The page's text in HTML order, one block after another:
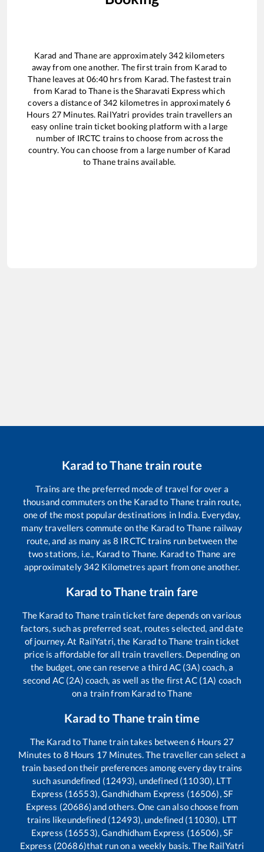
Karad andThaneare approximately 342kilometers
away from one another. The first train from Karad to
Thane leaves at 06:40 hrs from Karad. The fastest train
from Karad toThaneis theSharavati Expresswhich
covers a distance of 342 kilometres in approximately6
Hours 27Minutes. RailYatri provides train travellers an
easy online train ticket booking platform with a large
number of IRCTC trains to choose from across the
country. You can choose from a large number of Karad
toThanetrains available.
Karad toThane train route
Trains are the preferred mode of travel for over a
thousand commuters on the Karadto Thanetrain route,
one of the most popular destinations in India. Everyday,
many travellers commute on the Karadto Thane railway
route, and as many as 8 IRCTC trains run between the
two stations, i.e., Karadto Thane KaradtoThane are
approximately 342 Kilometres apart from one another.
Karad toThane train fare
The Karadto Thanetrain ticket fare depends on various
factors, such as preferred seat, routes selected, and date
of journey. At RailYatri, the KaradtoThane train ticket
price is affordable for all train travellers. Depending on
the budget, one can reserve a third AC (3A) coach, a
second AC (2A) coach, as well as the first AC (1A) coach
on a train from KaradtoThane
Karad to Thane train time
The KaradtoThanetrain takes between6 Hours 27
Minutes to 8 Hours 17 Minutes. The traveller can select a
train based on their preferences among every day trains
such asundefined (12493), undefined (11030), LTT
Express (16553), Gandhidham Express (16506), SF
Express (20686)and others. One can also choose from
trains likeundefined (12493), undefined (11030), LTT
Express (16553), Gandhidham Express (16506), SF
Express (20686)that run on a weekly basis. The RailYatri